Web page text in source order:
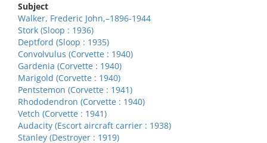
Subject
Walker, Frederic John,–1896-1944
Stork (Sloop : 1936)
Deptford (Sloop : 1935)
Convolvulus (Corvette : 1940)
Gardenia (Corvette : 1940)
Marigold (Corvette : 1940)
Pentstemon (Corvette : 1941)
Rhododendron (Corvette : 1940)
Vetch (Corvette : 1941)
Audacity (Escort aircraft carrier : 1938)
Stanley (Destroyer : 1919)